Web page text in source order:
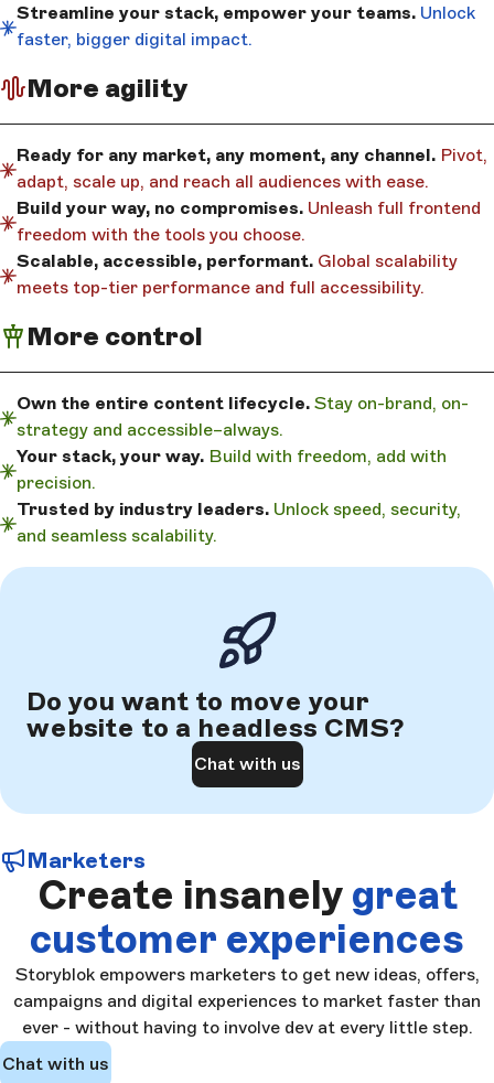
Streamline your stack, empower your teams. Unlock
faster, bigger digital impact.
More agility
Ready for any market, any moment, any channel. Pivot,
adapt, scale up, and reach all audiences with ease.
Build your way, no compromises. Unleash full frontend
freedom with the tools you choose.
Scalable, accessible, performant. Global scalability
meets top-tier performance and full accessibility.
More control
Own the entire content lifecycle. Stay on-brand, on-
strategy and accessible–always.
Your stack, your way. Build with freedom, add with
precision.
Trusted by industry leaders. Unlock speed, security,
and seamless scalability.
Do you want to move your
website to a headless CMS?
Chat with us
Marketers
Create insanely great
customer experiences
Storyblok empowers marketers to get new ideas, offers,
campaigns and digital experiences to market faster than
ever - without having to involve dev at every little step.
Chat with us